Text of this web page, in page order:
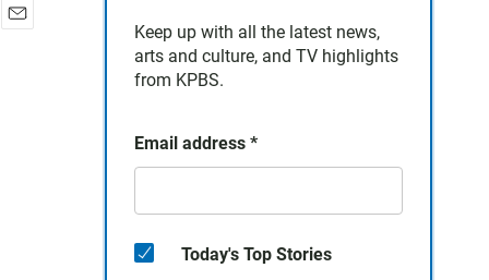
Keep up with all the latest news,
arts and culture, and TV highlights
from KPBS.
Email address *
Today's Top Stories